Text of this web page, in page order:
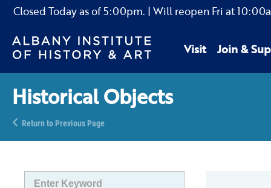
Closed Today as of5:00pm. | Will reopen Fri at
Visit Join &
Historical Objects
Return to Previous Page